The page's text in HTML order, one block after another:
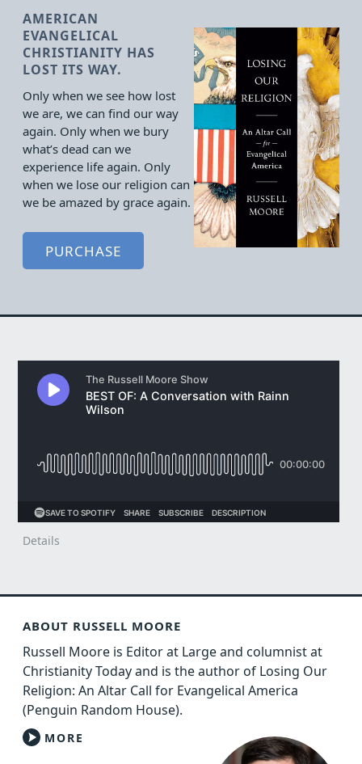
Details
AMERICAN
EVANGELICAL
CHRISTIANITY HAS
LOST ITS WAY.
Only when we see how lost
we are, we can find our way
again. Only when we bury
what’s dead can we
experience life again. Only
when we lose our religion can
we be amazed by grace again.
PURCHASE
ABOUT RUSSELL MOORE
Russell Moore is Editor at Large and columnist at
Christianity Today and is the author of Losing Our
Religion: An Altar Call for Evangelical America
(Penguin Random House).
MORE